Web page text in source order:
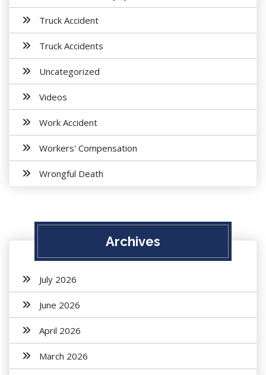
Truck Accident
Truck Accidents
Uncategorized
Videos
Work Accident
Workers' Compensation
Wrongful Death
Archives
July 2026
June 2026
April 2026
March 2026